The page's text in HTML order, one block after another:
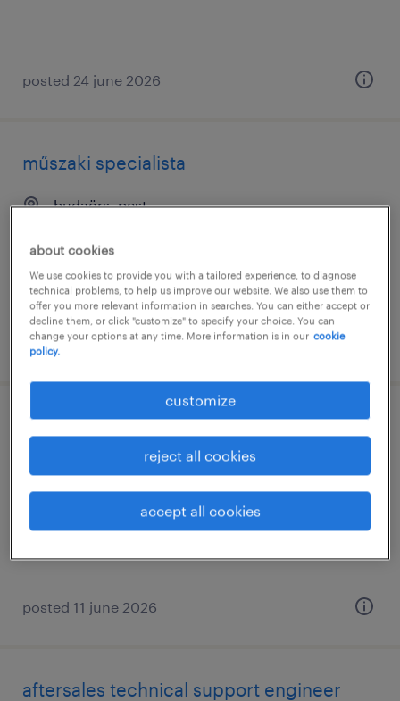
posted 24 june 2026
műszaki specialista
budaörs, pest
posted 17 june 2026
service engineer - gas turbine
comissioning engineer (abroad)
budapest, budapest
posted 11 june 2026
aftersales technical support engineer
about cookies
We use cookies to provide you with a tailored experience, to diagnose
technical problems, to help us improve our website. We also use them to
offer you more relevant information in searches. You can either accept or
decline them, or click "customize" to specify your choice. You can
change your options at any time. More information is in our cookie
policy.
customize
reject all cookies
accept all cookies